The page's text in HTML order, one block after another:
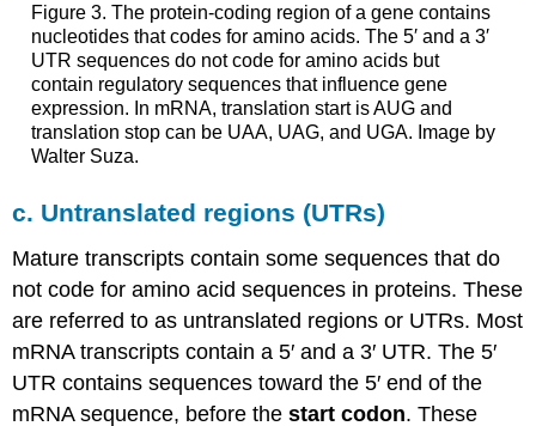
Figure 3. The protein-coding region of a gene contains
nucleotides that codes for amino acids. The 5′ and a 3′
UTR sequences do not code for amino acids but
contain regulatory sequences that influence gene
expression. In mRNA, translation start is AUG and
translation stop can be UAA, UAG, and UGA. Image by
Walter Suza.
c. Untranslated regions (UTRs)
Mature transcripts contain some sequences that do
not code for amino acid sequences in proteins. These
are referred to as untranslated regions or UTRs. Most
mRNA transcripts contain a 5′ and a 3′ UTR. The 5′
UTR contains sequences toward the 5′ end of the
mRNA sequence, before thestart codon. These